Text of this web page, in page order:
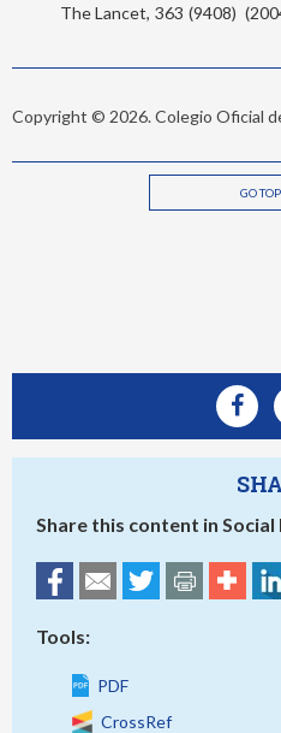
The Lancet 363 9408
Copyright © 2026. Colegio Oficial
GO TOP
Share this content in Social
Tools:
PDF
CrossRef